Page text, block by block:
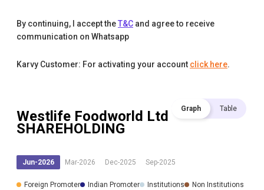
By continuing, I accept theT&C and agree to receive
communication on Whatsapp
Karvy Customer: For activating your account click here.
Westlife Foodworld Ltd
SHAREHOLDING
Graph Table
Jun-2026 Mar-2026 Dec-2025 Sep-2025
Foreign Promoter Indian Promoter Institutions
Non Institutions